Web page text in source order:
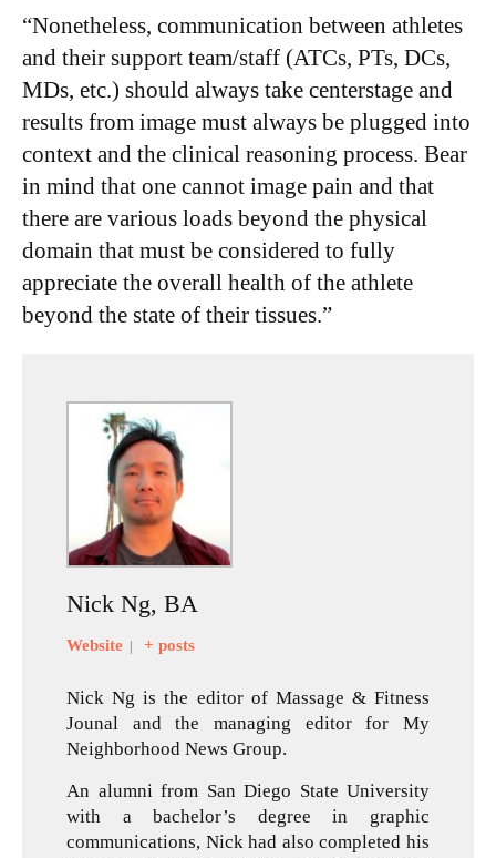
“Nonetheless, communication between athletes
and their support team/staff (ATCs, PTs, DCs,
MDs, etc.) should always take centerstage and
results from image must always be plugged into
context and the clinical reasoning process. Bear
in mind that one cannot image pain and that
there are various loads beyond the physical
domain that must be considered to fully
appreciate the overall health of the athlete
beyond the state of their tissues.”
Nick Ng, BA
Website + posts
Nick Ng is the editor of Massage & Fitness
Jounal and the managing editor for My
Neighborhood News Group.
An alumni from San Diego State University
with a bachelor’s degree in graphic
communications, Nick had also completed his